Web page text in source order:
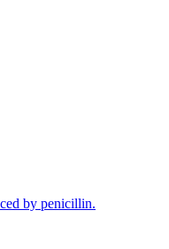
by penicillin.